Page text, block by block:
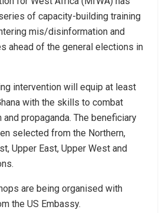
of capacity-building training
mis/disinformation and
ahead of the general elections in
intervention will equip at least
with the skills to combat
propaganda. The beneficiary
selected from the Northern,
Upper East, Upper West and
are being organised with
the US Embassy.